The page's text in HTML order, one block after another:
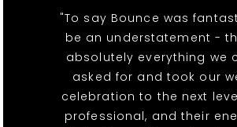
"To say Bounce was
be an understatement -
absolutely everything we
asked for and took our
celebration to the next
professional, and their